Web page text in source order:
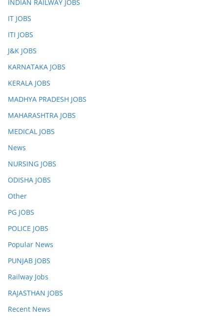
INDIAN RAILWAY JOBS
IT JOBS
ITI JOBS
J&K JOBS
KARNATAKA JOBS
KERALA JOBS
MADHYA PRADESH JOBS
MAHARASHTRA JOBS
MEDICAL JOBS
News
NURSING JOBS
ODISHA JOBS
Other
PG JOBS
POLICE JOBS
Popular News
PUNJAB JOBS
Railway Jobs
RAJASTHAN JOBS
Recent News